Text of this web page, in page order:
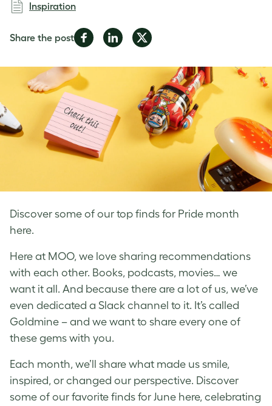
Discover some of our top finds for Pride month
here.
Inspiration
Share the postShare
Facebook
Share
LinkedIn
Share
Twitter
Here at MOO, we love sharing recommendations
with each other. Books, podcasts, movies… we
want it all. And because there are a lot of us, we’ve
even dedicated a Slack channel to it. It’s called
Goldmine – and we want to share every one of
these gems with you.
Each month, we’ll share what made us smile,
inspired, or changed our perspective. Discover
some of our favorite finds for June here, celebrating